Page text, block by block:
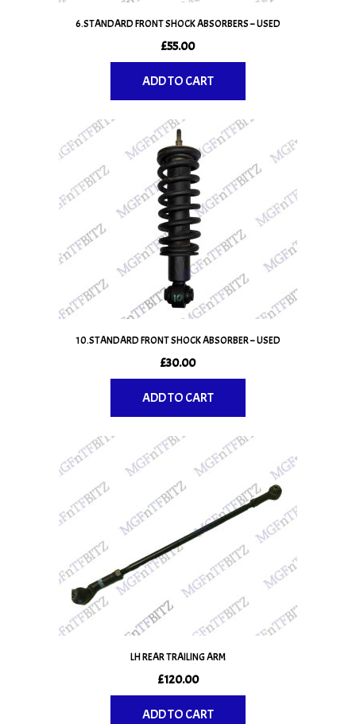
6.STANDARD FRONT SHOCK ABSORBERS – USED
£55.00
ADD TO CART
10.STANDARD FRONT SHOCK ABSORBER – USED
£30.00
ADD TO CART
LH REAR TRAILING ARM
£120.00
ADD TO CART